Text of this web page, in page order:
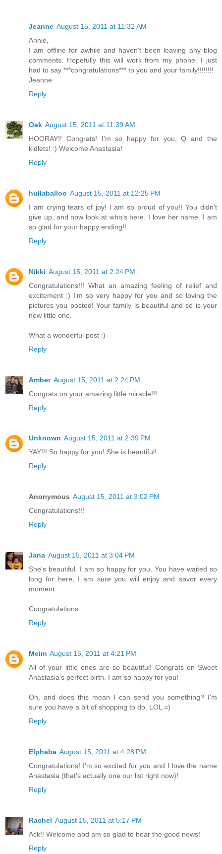
Jeanne August 15, 2011 at 11:32 AM
Annie,
I am offline for awhile and haven't been leaving any blog
comments. Hopefully this will work from my phone. I just
had to say ***congratulations*** to you and your family!!!!!!!!
Jeanne
Reply
Oak August 15, 2011 at 11:39 AM
HOORAY!! Congrats! I'm so happy for you, Q and the
kidlets! :) Welcome Anastasia!
Reply
hullaballoo August 15, 2011 at 12:25 PM
I am crying tears of joy! I am so proud of you!! You didn't
give up, and now look at who's here. I love her name. I am
so glad for your happy ending!!
Reply
Nikki August 15, 2011 at 2:24 PM
Congratulations!!! What an amazing feeling of relief and
excitement :) I'm so very happy for you and so loving the
pictures you posted! Your family is beautiful and so is your
new little one.
What a wonderful post :)
Reply
Amber August 15, 2011 at 2:24 PM
Congrats on your amazing little miracle!!!
Reply
Unknown August 15, 2011 at 2:39 PM
YAY!!! So happy for you! She is beautiful!
Reply
Anonymous August 15, 2011 at 3:02 PM
Congratulations!!!
Reply
Jana August 15, 2011 at 3:04 PM
She's beautiful. I am so happy for you. You have waited so
long for here, I am sure you will enjoy and savor every
moment.
Congratulations
Reply
Meim August 15, 2011 at 4:21 PM
All of your little ones are so beautiful! Congrats on Sweet
Anastasia's perfect birth. I am so happy for you!
Oh, and does this mean I can send you something? I'm
sure you have a bit of shopping to do. LOL =)
Reply
Elphaba August 15, 2011 at 4:28 PM
Congratulations! I'm so excited for you and I love the name
Anastasia (that's actually one our list right now)!
Reply
Rachel August 15, 2011 at 5:17 PM
Ack!! Welcome abd am so glad to hear the good news!
Reply